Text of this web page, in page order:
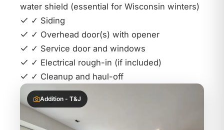
water shield (essential for Wisconsin winters)
✓ Siding
✓ Overhead door(s) with opener
✓ Service door and windows
✓ Electrical rough-in (if included)
✓ Cleanup and haul-off
Addition - T&J